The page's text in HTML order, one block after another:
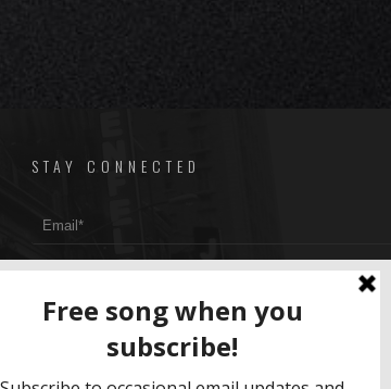
STAY CONNECTED